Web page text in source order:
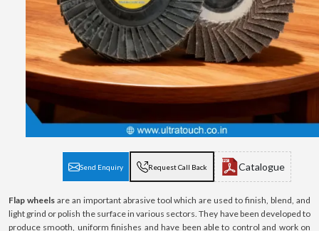
Send Enquiry Request Call Back Catalogue
Flap wheels are an important abrasive tool which are used to finish, blend, and
light grind or polish the surface in various sectors. They have been developed to
produce smooth, uniform finishes and have been able to control and work on